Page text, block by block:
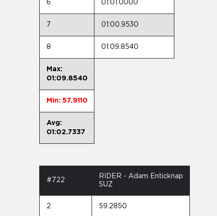
6 01:01.0000
7 01:00.9530
8 01:09.8540
Max:
01:09.8540
Min: 57.9110
Avg:
01:02.7337
#722
RIDER - Adam Enticknap
SUZ
2 59.2850